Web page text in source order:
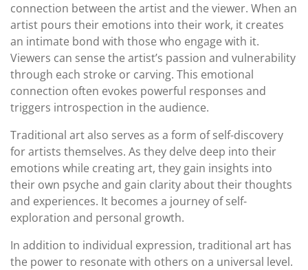
connection between the artist and the viewer. When an
artist pours their emotions into their work, it creates
an intimate bond with those who engage with it.
Viewers can sense the artist’s passion and vulnerability
through each stroke or carving. This emotional
connection often evokes powerful responses and
triggers introspection in the audience.
Traditional art also serves as a form of self-discovery
for artists themselves. As they delve deep into their
emotions while creating art, they gain insights into
their own psyche and gain clarity about their thoughts
and experiences. It becomes a journey of self-
exploration and personal growth.
In addition to individual expression, traditional art has
the power to resonate with others on a universal level.